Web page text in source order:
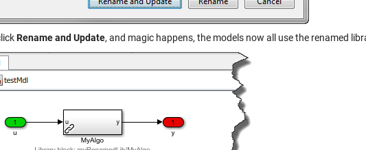
Rename and Update, and magic happens, the models now all use the renamed